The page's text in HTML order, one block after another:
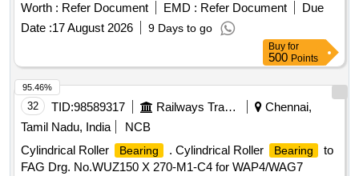
Worth : Refer Document EMD : Refer Document
Due
Date :17 August 2026 9 Days to go
Buy for
500 Points
32 TID:98589317 Railways Transport Services
Chennai,
Tamil Nadu, India
NCB
Cylindrical Roller
Bearing . Cylindrical Roller Bearing
to
FAG Drg. No.WUZ150 X 270-M1-C4 for WAP4/WAG7
95.46%